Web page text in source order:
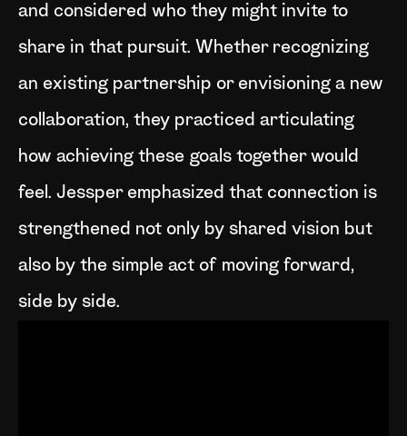
and considered who they might invite to
share in that pursuit. Whether recognizing
an existing partnership or envisioning a new
collaboration, they practiced articulating
how achieving these goals together would
feel. Jessper emphasized that connection is
strengthened not only by shared vision but
also by the simple act of moving forward,
side by side.